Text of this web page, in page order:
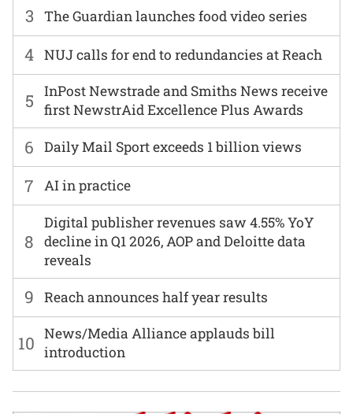
6 Daily Mail Sport exceeds 1 billion views
7 AI in practice
3 The Guardian launches food video series
8
Digital publisher revenues saw 4.55% YoY
decline in Q1 2026, AOP and Deloitte data
reveals
4 NUJ calls for end to redundancies at Reach
9 Reach announces half year results
5
InPost Newstrade and Smiths News receive
first NewstrAid Excellence Plus Awards
10 News/Media Alliance applauds bill
introduction